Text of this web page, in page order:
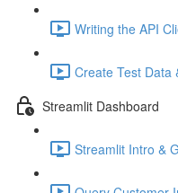
Writing the API
Create Test Data
Streamlit Dashboard
Streamlit Intro &